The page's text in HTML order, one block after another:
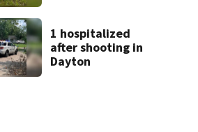
1 hospitalized
after shooting in
Dayton